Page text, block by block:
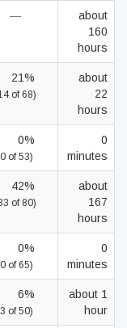
—
about
160
hours
21%
of 68)
about
22
hours
0%
of 53)
0
minutes
42%
of 80)
about
167
hours
0%
of 65)
0
minutes
6%
of 50)
about 1
hour